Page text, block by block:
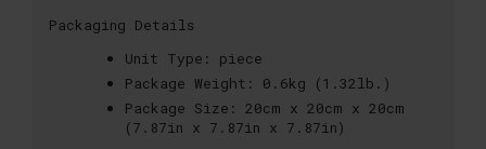
Packaging Details
Unit Type:
piece
Package Weight:
0.6kg (1.32lb.)
Package Size: 20cm x 20cm x 20cm
(7.87in x 7.87in x 7.87in)